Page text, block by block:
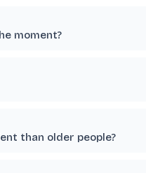
moment?
than older people?